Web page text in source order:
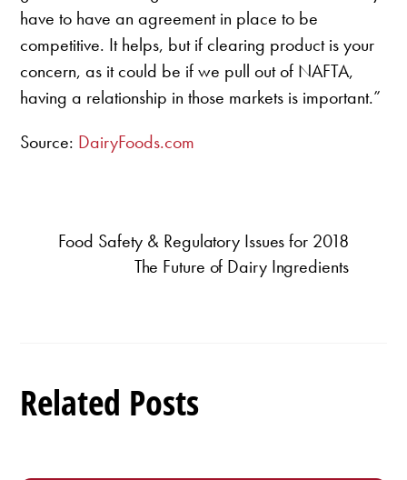
have to have an agreement in place to be
competitive. It helps, but if clearing product is your
concern, as it could be if we pull out of NAFTA,
having a relationship in those markets is important.”
Source: DairyFoods.com
Food Safety & Regulatory Issues for 2018
The Future of Dairy Ingredients
Related Posts